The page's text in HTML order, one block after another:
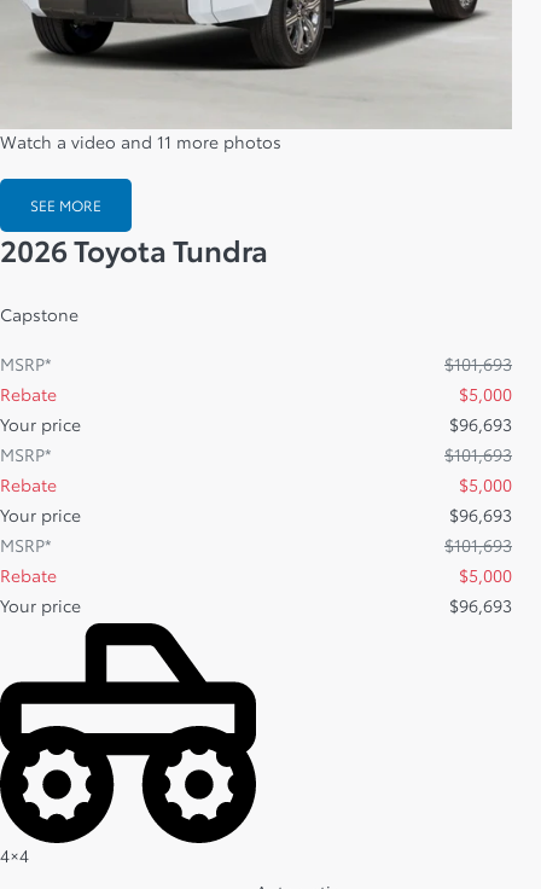
Watch a video and 11 more photos
SEE MORE
2026 Toyota Tundra
Capstone
MSRP* $101,693
Rebate
$5,000
Your price
$96,693
MSRP*
$101,693
Rebate
$5,000
Your price
$96,693
MSRP*
$101,693
Rebate
$5,000
Your price
$96,693
4×4